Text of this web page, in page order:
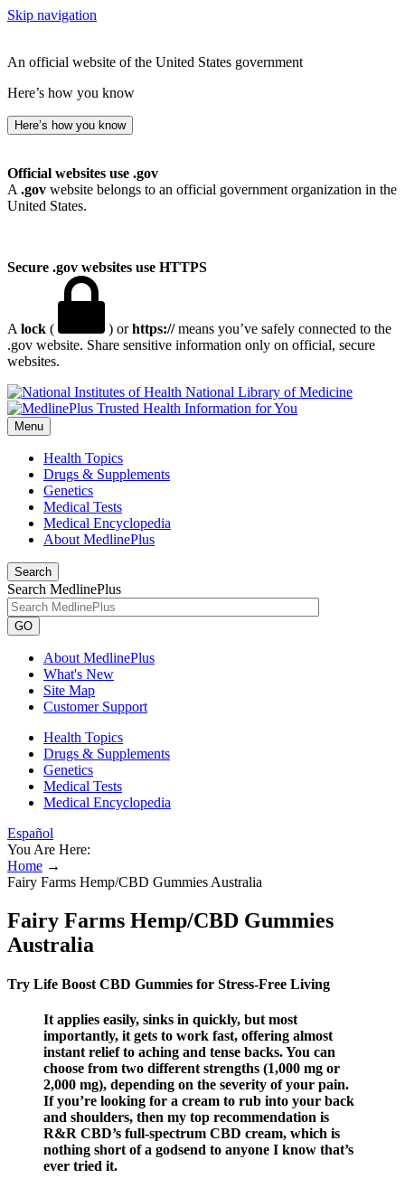
Skip navigation
An official website of the United States government
Here’s how you know
Here’s how you know
Official websites use .gov
A .gov website belongs to an official government organization in the
United States.
Secure .gov websites use HTTPS
A lock ( ) orhttps://means you’ve safely connected to the
.gov website. Share sensitive information only on official, secure
websites.
National Library of Medicine
Menu
Health Topics
Drugs & Supplements
Genetics
Medical Tests
Medical Encyclopedia
About MedlinePlus
Search
Search MedlinePlus
GO
About MedlinePlus
What's New
Site Map
Customer Support
Health Topics
Drugs & Supplements
Genetics
Medical Tests
Medical Encyclopedia
Español
You Are Here:
Home →
Fairy Farms Hemp/CBD Gummies Australia
Fairy Farms Hemp/CBD Gummies
Australia
Try Life Boost CBD Gummies for Stress-Free Living
It applies easily, sinks in quickly, but most
importantly, it gets to work fast, offering almost
instant relief to aching and tense backs. You can
choose from two different strengths (1,000 mg or
2,000 mg), depending on the severity of your pain.
If you’re looking for a cream to rub into your back
and shoulders, then my top recommendation is
R&R CBD’s full-spectrum CBD cream, which is
nothing short of a godsend to anyone I know that’s
ever tried it.